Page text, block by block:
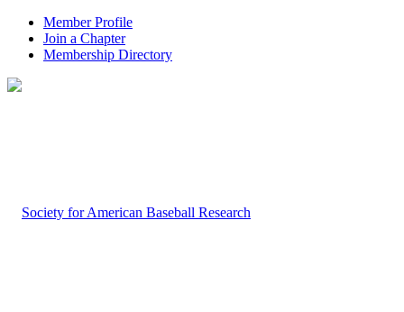
Member Profile
Join a Chapter
Membership Directory